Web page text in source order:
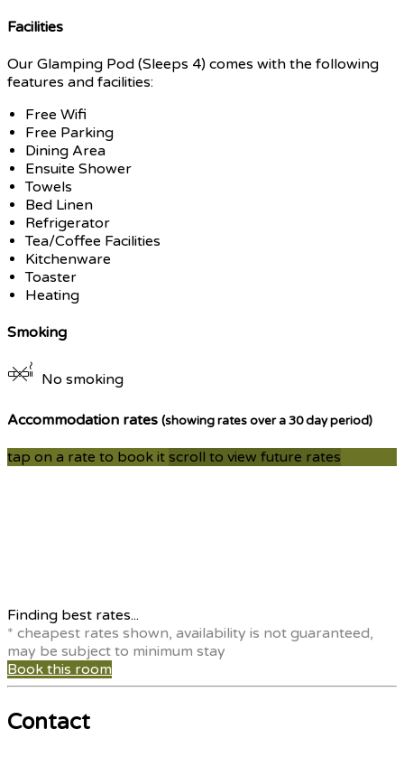
Facilities
Our Glamping Pod (Sleeps 4) comes with the following
features and facilities:
Free Wifi
Free Parking
Dining Area
Ensuite Shower
Towels
Bed Linen
Refrigerator
Tea/Coffee Facilities
Kitchenware
Toaster
Heating
Smoking
No smoking
Accommodation rates (showing rates over a 30 day period)
tap on a rate to book it scroll to view future rates
Finding best rates...
* cheapest rates shown, availability is not guaranteed,
may be subject to minimum stay
Book this room
Contact